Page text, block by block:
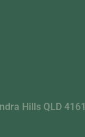
Hills QLD 4161